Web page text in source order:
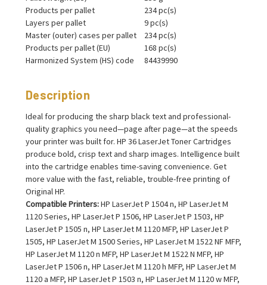
Products per pallet
234 pc(s)
Layers per pallet
9 pc(s)
Master (outer) cases per pallet
234 pc(s)
Products per pallet (EU)
168 pc(s)
Harmonized System (HS) code
84439990
Description
Ideal for producing the sharp black text and professional-
quality graphics you need—page after page—at the speeds
your printer was built for. HP 36 LaserJet Toner Cartridges
produce bold, crisp text and sharp images. Intelligence built
into the cartridge enables time-saving convenience. Get
more value with the fast, reliable, trouble-free printing of
Original HP.
Compatible Printers:HP LaserJet P 1504 n, HP LaserJet M
1120 Series, HP LaserJet P 1506, HP LaserJet P 1503, HP
LaserJet P 1505 n, HP LaserJet M 1120 MFP, HP LaserJet P
1505, HP LaserJet M 1500 Series, HP LaserJet M 1522 NF MFP,
HP LaserJet M 1120 n MFP, HP LaserJet M 1522 N MFP, HP
LaserJet P 1506 n, HP LaserJet M 1120 h MFP, HP LaserJet M
1120 a MFP, HP LaserJet P 1503 n, HP LaserJet M 1120 w MFP,